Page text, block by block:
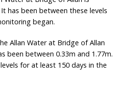
has been between these levels
began.
Allan Water at Bridge of Allan
been between 0.33m and 1.77m.
for at least 150 days in the